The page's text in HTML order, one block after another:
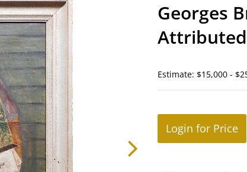
Georges
Estimate: $15,000 -
Login for Price